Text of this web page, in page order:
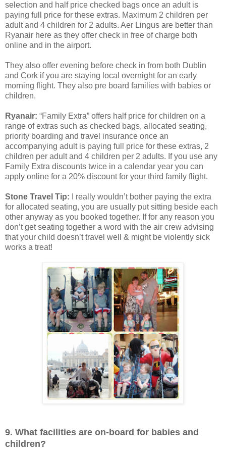
selection and half price checked bags once an adult is
paying full price for these extras. Maximum 2 children per
adult and 4 children for 2 adults. Aer Lingus are better than
Ryanair here as they offer check in free of charge both
online and in the airport.
They also offer evening before check in from both Dublin
and Cork if you are staying local overnight for an early
morning flight. They also pre board families with babies or
children.
Ryanair: “Family Extra” offers half price for children on a
range of extras such as checked bags, allocated seating,
priority boarding and travel insurance once an
accompanying adult is paying full price for these extras, 2
children per adult and 4 children per 2 adults. If you use any
Family Extra discounts twice in a calendar year you can
apply online for a 20% discount for your third family flight.
Stone Travel Tip: I really wouldn’t bother paying the extra
for allocated seating, you are usually put sitting beside each
other anyway as you booked together. If for any reason you
don’t get seating together a word with the air crew advising
that your child doesn’t travel well & might be violently sick
works a treat!
9. What facilities are on-board for babies and
children?